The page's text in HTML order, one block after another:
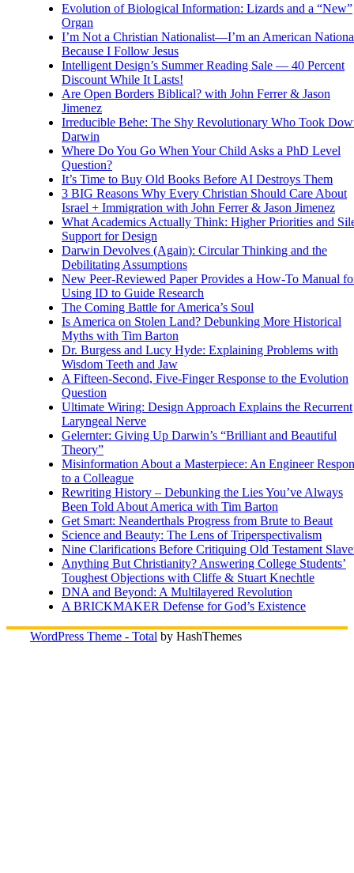
Evolution of Biological Information: Lizards and a “New”
Organ
I’m Not a Christian Nationalist—I’m an American
Because I Follow Jesus
Intelligent Design’s Summer Reading Sale — 40 Percent
Discount While It Lasts!
Are Open Borders Biblical? with John Ferrer & Jason
Jimenez
Irreducible Behe: The Shy Revolutionary Who Took
Darwin
Where Do You Go When Your Child Asks a PhD Level
Question?
It’s Time to Buy Old Books Before AI Destroys Them
3 BIG Reasons Why Every Christian Should Care About
Israel + Immigration with John Ferrer & Jason Jimenez
What Academics Actually Think: Higher Priorities and
Support for Design
Darwin Devolves (Again): Circular Thinking and the
Debilitating Assumptions
New Peer-Reviewed Paper Provides a How-To Manual
Using ID to Guide Research
The Coming Battle for America’s Soul
Is America on Stolen Land? Debunking More Historical
Myths with Tim Barton
Dr. Burgess and Lucy Hyde: Explaining Problems with
Wisdom Teeth and Jaw
A Fifteen-Second, Five-Finger Response to the Evolution
Question
Ultimate Wiring: Design Approach Explains the Recurrent
Laryngeal Nerve
Gelernter: Giving Up Darwin’s “Brilliant and Beautiful
Theory”
Misinformation About a Masterpiece: An Engineer
to a Colleague
Rewriting History – Debunking the Lies You’ve Always
Been Told About America with Tim Barton
Get Smart: Neanderthals Progress from Brute to Beaut
Science and Beauty: The Lens of Triperspectivalism
Nine Clarifications Before Critiquing Old Testament
Anything But Christianity? Answering College Students’
Toughest Objections with Cliffe & Stuart Knechtle
DNA and Beyond: A Multilayered Revolution
A BRICKMAKER Defense for God’s Existence
WordPress Theme - Total by HashThemes